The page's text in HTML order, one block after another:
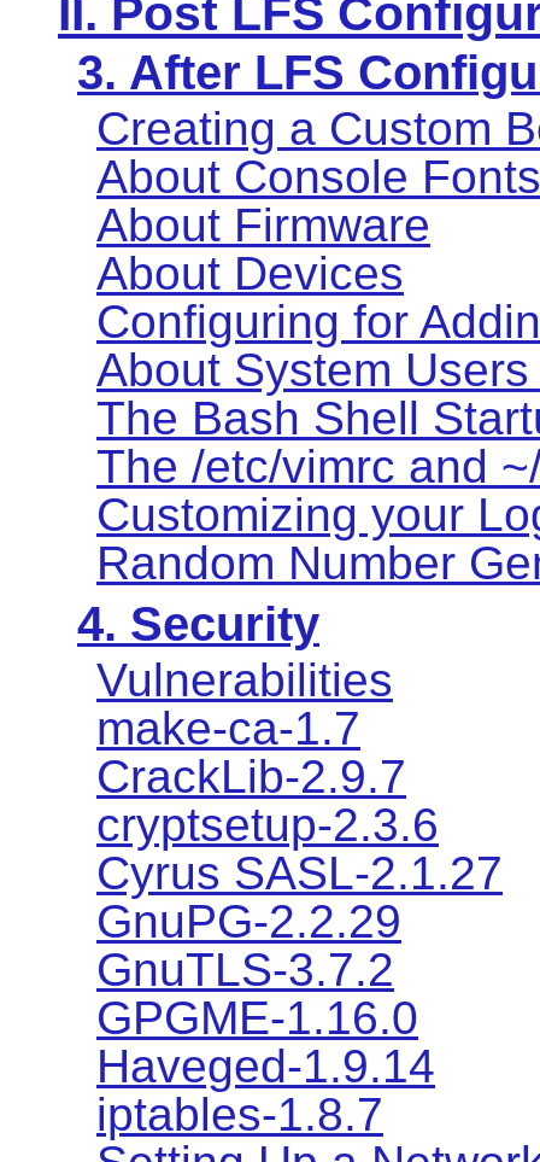
II. Post LFS
3. After LFS
Creating a Custom
About Console Fonts
About Firmware
About Devices
Configuring for
About System
The Bash Shell
The /etc/vimrc and
Customizing your
Random Number
4. Security
Vulnerabilities
make-ca-1.7
CrackLib-2.9.7
cryptsetup-2.3.6
Cyrus SASL-2.1.27
GnuPG-2.2.29
GnuTLS-3.7.2
GPGME-1.16.0
Haveged-1.9.14
iptables-1.8.7